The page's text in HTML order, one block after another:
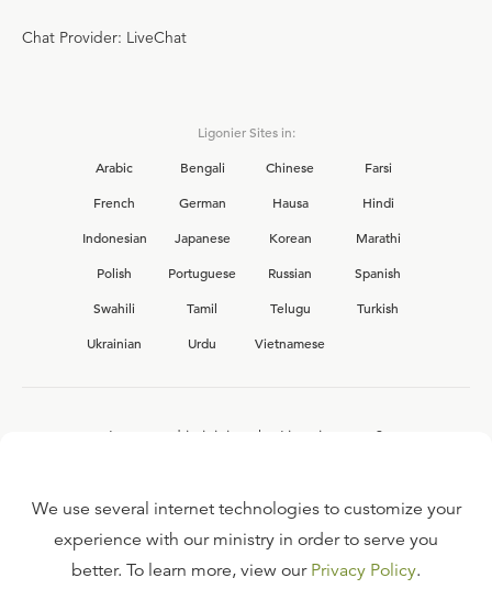
Chat Provider: LiveChat
Ligonier Sites in:
Arabic
Bengali Chinese
Farsi
French
German Hausa
Hindi
Indonesian
Japanese Korean
Marathi
Polish
Portuguese Russian
Spanish
Swahili
Tamil Telugu
Turkish
Ukrainian
Urdu Vietnamese
Interested in joining the Ligonier team?
FAQ
We use several internet technologies to customize your
experience with our ministry in order to serve you
better. To learn more, view our Privacy Policy.